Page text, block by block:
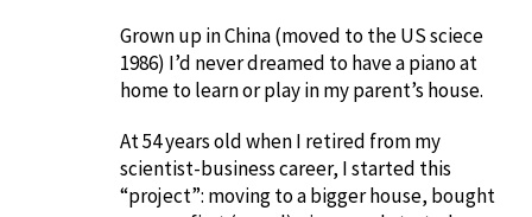
Grown up in China (moved to the US sciece
1986) I’d never dreamed to have a piano at
home to learn or play in my parent’s house.
At 54 years old when I retired from my
scientist-business career, I started this
“project”: moving to a bigger house, bought